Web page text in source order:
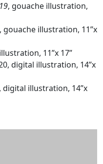
, gouache illustration,
gouache illustration, 11”x
11”x 17”
digital illustration, 14”x
digital illustration, 14”x